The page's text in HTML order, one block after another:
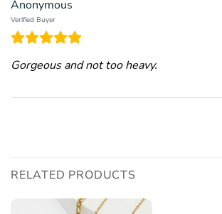
Anonymous
Verified Buyer
Gorgeous and not too heavy.
RELATED PRODUCTS